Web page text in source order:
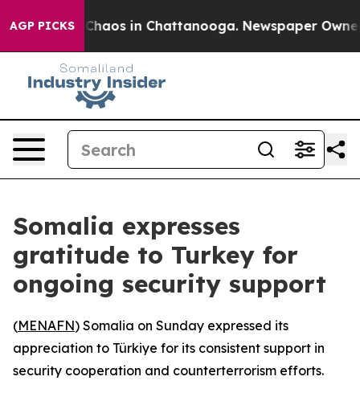
AGP PICKS
Collapse Chaos in Chattanooga. Newspaper Owner
Somalia expresses
gratitude to Turkey for
ongoing security support
(MENAFN) Somalia on Sunday expressed its
appreciation to Türkiye for its consistent support in
security cooperation and counterterrorism efforts.